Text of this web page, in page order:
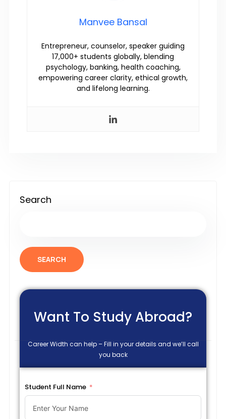
Manvee Bansal
Entrepreneur, counselor, speaker guiding
17,000+ students globally, blending
psychology, banking, health coaching,
empowering career clarity, ethical growth,
and lifelong learning.
Search
SEARCH
Want To Study Abroad?
Career Width can help – Fill in your details and we’ll call
you back
Student Full Name